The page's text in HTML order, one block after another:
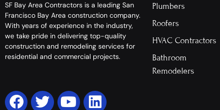
SF Bay Area Contractors is a leading San
Francisco Bay Area construction company.
With years of experience in the industry,
we take pride in delivering top-quality
construction and remodeling services for
residential and commercial projects.
Plumbers
Roofers
HVAC Contractors
Bathroom
Remodelers